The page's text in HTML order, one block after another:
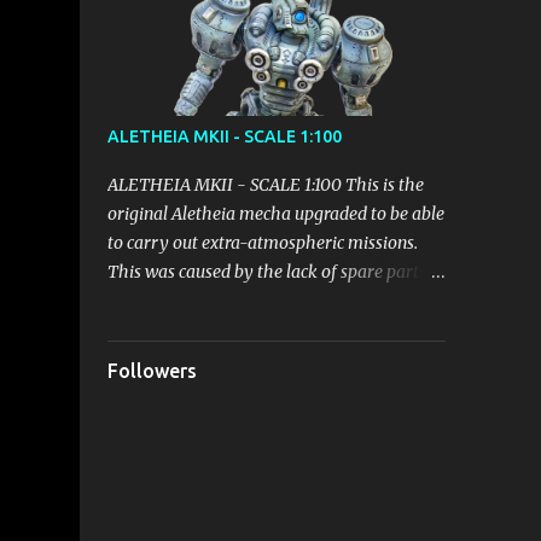
emerge gradually, but it seems to be the
ALETHEIA MKII - SCALE 1:100
ALETHEIA MKII - SCALE 1:100 This is the
original Aletheia mecha upgraded to be able
to carry out extra-atmospheric missions.
This was caused by the lack of spare parts
modification of the Backpack led to an
Followers